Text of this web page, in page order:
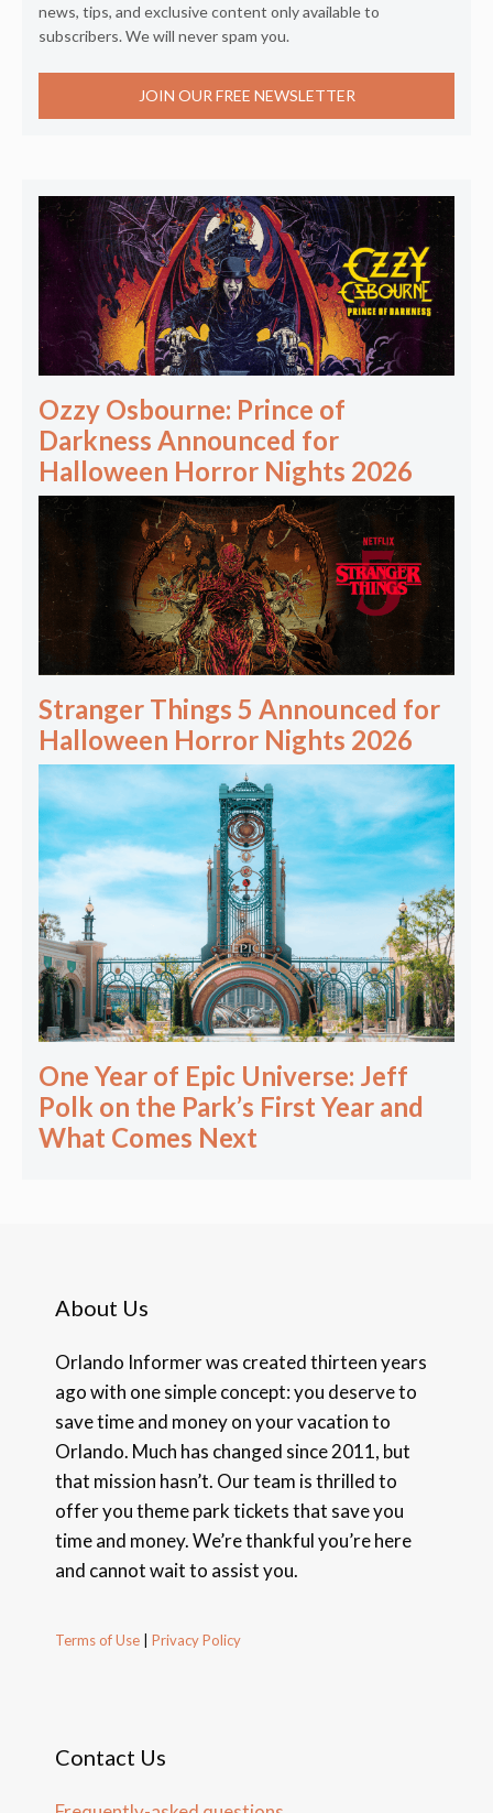
news, tips, and exclusive content only available to
subscribers. We will never spam you.
JOIN OUR FREE NEWSLETTER
Ozzy Osbourne: Prince of
Darkness Announced for
Halloween Horror Nights 2026
Stranger Things 5 Announced for
Halloween Horror Nights 2026
One Year of Epic Universe: Jeff
Polk on the Park’s First Year and
What Comes Next
About Us
Orlando Informer was created thirteen years
ago with one simple concept: you deserve to
save time and money on your vacation to
Orlando. Much has changed since 2011, but
that mission hasn’t. Our team is thrilled to
offer you theme park tickets that save you
time and money. We’re thankful you’re here
and cannot wait to assist you.
Terms of Use Privacy Policy
Contact Us